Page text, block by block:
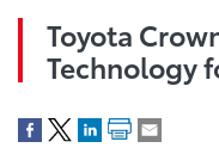
Toyota
Technology